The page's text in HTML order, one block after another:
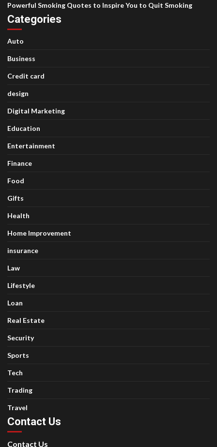
Powerful Smoking Quotes to Inspire You to Quit Smoking
Categories
Auto
Business
Credit card
design
Digital Marketing
Education
Entertainment
Finance
Food
Gifts
Health
Home Improvement
insurance
Law
Lifestyle
Loan
Real Estate
Security
Sports
Tech
Trading
Travel
Contact Us
Contact Us